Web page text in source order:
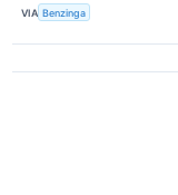
VIA Benzinga